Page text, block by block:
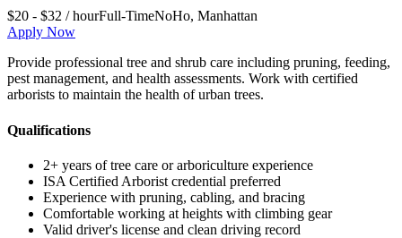
$20 - $32 / hourFull-TimeNoHo, Manhattan
Apply Now
Provide professional tree and shrub care including pruning, feeding,
pest management, and health assessments. Work with certified
arborists to maintain the health of urban trees.
Qualifications
2+ years of tree care or arboriculture experience
ISA Certified Arborist credential preferred
Experience with pruning, cabling, and bracing
Comfortable working at heights with climbing gear
Valid driver's license and clean driving record